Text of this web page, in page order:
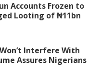
Accounts Frozen to
Looting of ₦11bn
Interfere With
Assures Nigerians